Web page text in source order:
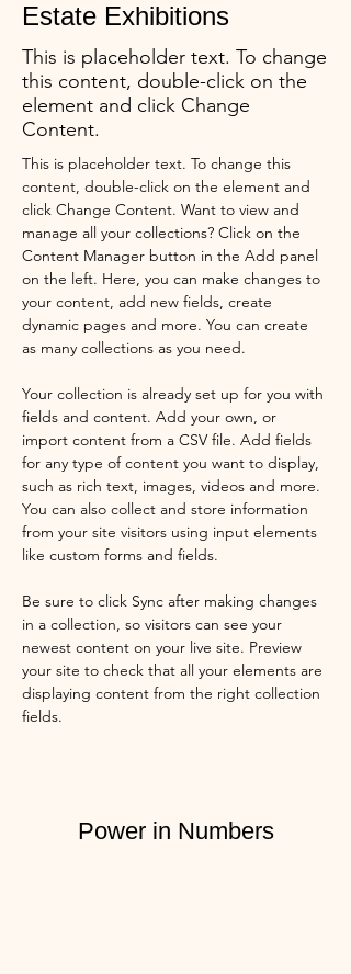
Estate Exhibitions
This is placeholder text. To change
this content, double-click on the
element and click Change
Content.
This is placeholder text. To change this
content, double-click on the element and
click Change Content. Want to view and
manage all your collections? Click on the
Content Manager button in the Add panel
on the left. Here, you can make changes to
your content, add new fields, create
dynamic pages and more. You can create
as many collections as you need.
Your collection is already set up for you with
fields and content. Add your own, or
import content from a CSV file. Add fields
for any type of content you want to display,
such as rich text, images, videos and more.
You can also collect and store information
from your site visitors using input elements
like custom forms and fields.
Be sure to click Sync after making changes
in a collection, so visitors can see your
newest content on your live site. Preview
your site to check that all your elements are
displaying content from the right collection
fields.
Power in Numbers